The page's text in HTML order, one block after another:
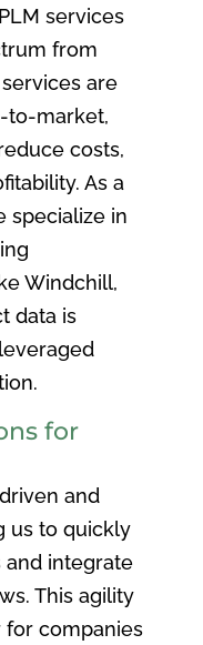
services
from
are
to-market,
costs,
As a
specialize in
Windchill,
data is
for
and
us to quickly
integrate
This agility
for companies